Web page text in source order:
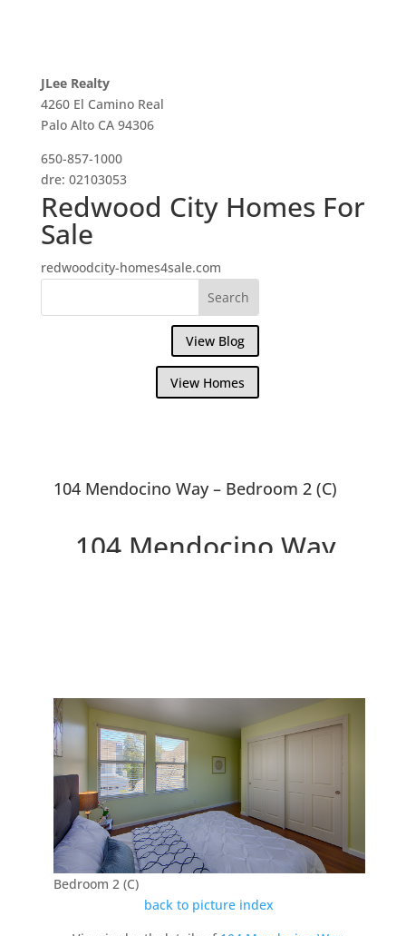
JLee Realty
4260 El Camino Real
Palo Alto CA 94306
650-857-1000
dre: 02103053
Redwood City Homes For
Sale
redwoodcity-homes4sale.com
View Blog
View Homes
104 Mendocino Way – Bedroom 2 (C)
104 Mendocino Way,
Bedroom 2 (C)
back to picture index